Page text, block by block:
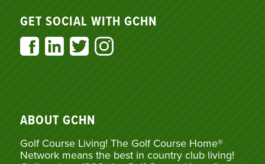
GET SOCIAL WITH GCHN
ABOUT GCHN
Golf Course Living! The Golf Course Home®
Network means the best in country club living!